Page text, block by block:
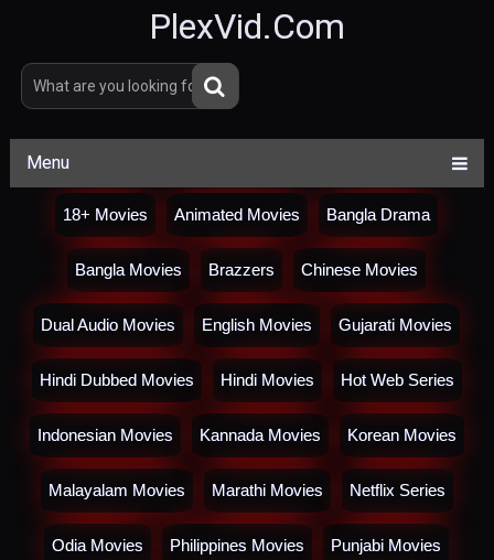
PlexVid.Com
Menu
18+ Movies Animated Movies Bangla Drama
Bangla Movies Brazzers Chinese Movies
Dual Audio Movies English Movies Gujarati Movies
Hindi Dubbed Movies Hindi Movies Hot Web Series
Indonesian Movies Kannada Movies Korean Movies
Malayalam Movies Marathi Movies Netflix Series
Odia Movies Philippines Movies Punjabi Movies